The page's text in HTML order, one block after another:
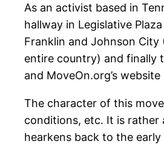
As an activist based in
hallway in Legislative
Franklin and Johnson
entire country) and finally
and MoveOn.org’s
The character of this
conditions, etc. It is rather
hearkens back to the